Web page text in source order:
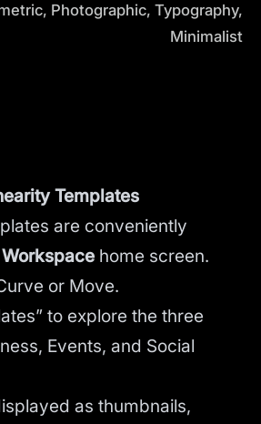
Photographic, Typography,
Minimalist
Templates
are conveniently
Workspace home screen.
or Move.
to explore the three
Events, and Social
as thumbnails,